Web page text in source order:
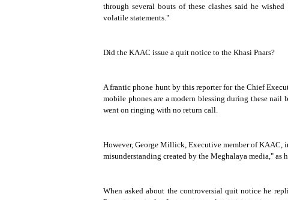
through several bouts of these clashes said he
volatile statements."
Did the KAAC issue a quit notice to the Khasi Pnars?
A frantic phone hunt by this reporter for the Chief
mobile phones are a modern blessing during these
went on ringing with no return call.
However, George Millick, Executive member of KAAC,
misunderstanding created by the Meghalaya media," as
When asked about the controversial quit notice he